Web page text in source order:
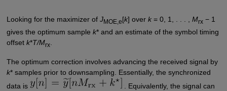
Looking for the maximizer of JMOE,e[k] over k= 0, 1, . . . , Mrx− 1
gives the optimum sample k* and an estimate of the symbol timing
offset k*T/Mrx.
The optimum correction involves advancing the received signal by
k* samples prior to downsampling. Essentially, the synchronized
data is
. Equivalently, the signal can